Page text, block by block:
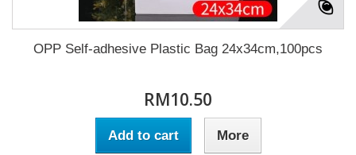
OPP Self-adhesive Plastic Bag 24x34cm,100pcs
RM10.50
Add to cart More